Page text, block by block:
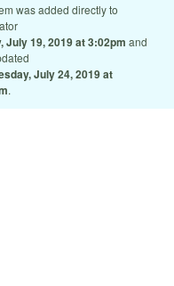
was added directly to
July 19, 2019 at 3:02pm and
July 24, 2019 at
.